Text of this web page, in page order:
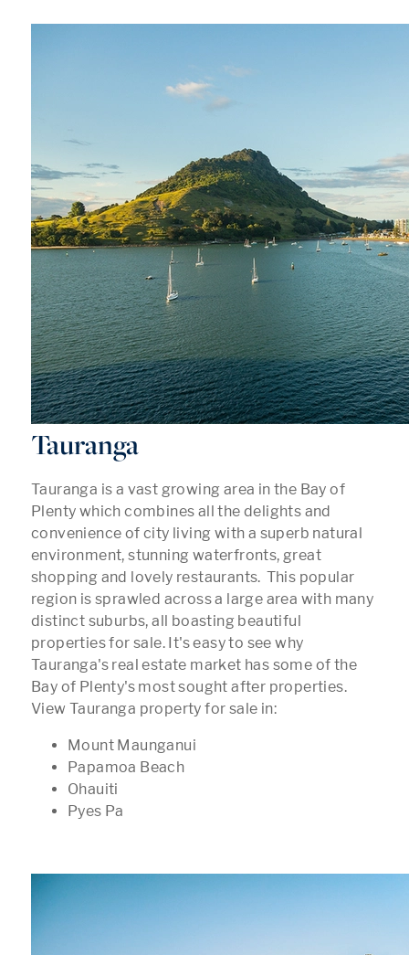
Tauranga
Tauranga is a vast growing area in the Bay of
Plenty which combines all the delights and
convenience of city living with a superb natural
environment, stunning waterfronts, great
shopping and lovely restaurants. This popular
region is sprawled across a large area with many
distinct suburbs, all boasting beautiful
properties for sale. It's easy to see why
Tauranga's real estate market has some of the
Bay of Plenty's most sought after properties.
View Tauranga property for sale in:
Mount Maunganui
Papamoa Beach
Ohauiti
Pyes Pa